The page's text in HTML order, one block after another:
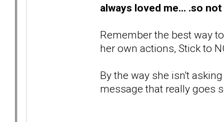
always loved me... .so
Remember the best way
her own actions, Stick to
By the way she isn't
message that really goes